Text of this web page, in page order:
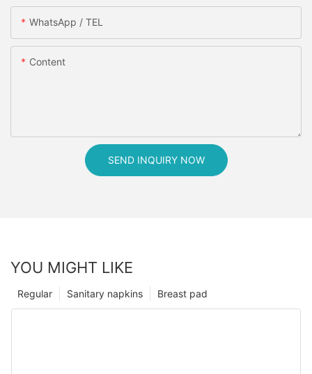
WhatsApp / TEL
Content
SEND INQUIRY NOW
YOU MIGHT LIKE
Breast pad
Sanitary napkins
Regular